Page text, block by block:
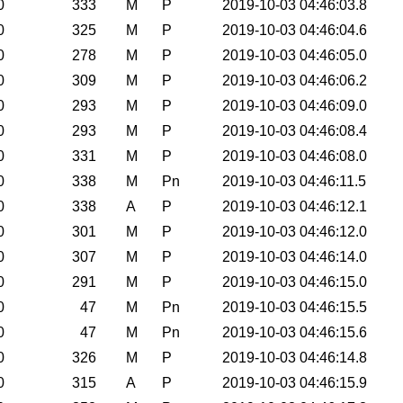
333 M P
2019-10-03 04:46:03.8
325 M P
2019-10-03 04:46:04.6
278 M P
2019-10-03 04:46:05.0
309 M P
2019-10-03 04:46:06.2
293 M P
2019-10-03 04:46:09.0
293 M P
2019-10-03 04:46:08.4
331 M P
2019-10-03 04:46:08.0
338 M Pn
2019-10-03 04:46:11.5
338 A P
2019-10-03 04:46:12.1
301 M P
2019-10-03 04:46:12.0
307 M P
2019-10-03 04:46:14.0
291 M P
2019-10-03 04:46:15.0
47 M Pn
2019-10-03 04:46:15.5
47 M Pn
2019-10-03 04:46:15.6
326 M P
2019-10-03 04:46:14.8
315 A P
2019-10-03 04:46:15.9